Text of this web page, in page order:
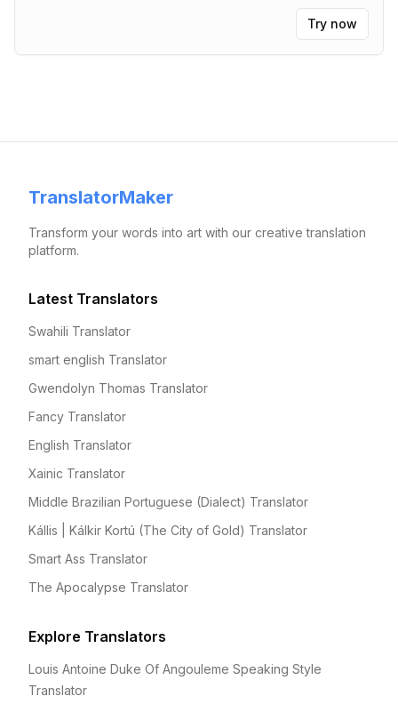
Try now
TranslatorMaker
Transform your words into art with our creative translation
platform.
Latest Translators
Swahili Translator
smart english Translator
Gwendolyn Thomas Translator
Fancy Translator
English Translator
Xainic Translator
Middle Brazilian Portuguese (Dialect) Translator
Kállis | Kálkir Kortú (The City of Gold) Translator
Smart Ass Translator
The Apocalypse Translator
Explore Translators
Louis Antoine Duke Of Angouleme Speaking Style
Translator